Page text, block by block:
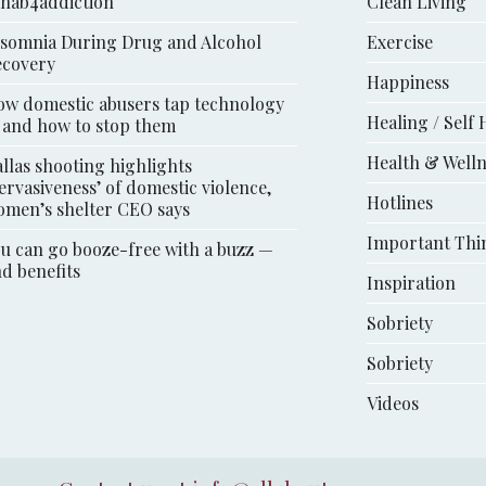
During Drug and Alcohol
domestic abusers tap technology
how to stop them
shooting highlights
of domestic violence,
shelter CEO says
can go booze-free with a buzz —
benefits
Exercise
Happiness
Healing / Self
Health &
Hotlines
Important
Inspiration
Sobriety
Sobriety
Videos